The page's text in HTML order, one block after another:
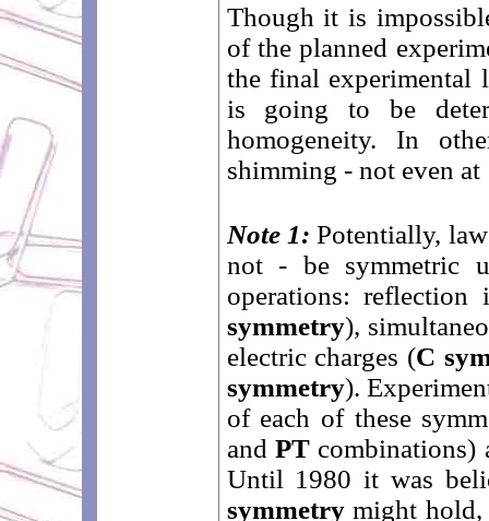
Though it is
of the planned
the final
is going to be
homogeneity. In
shimming - not even at
Note 1: Potentially,
not - be symmetric
operations:
symmetry),
electric charges (C
symmetry).
of each of these
and PT combinations)
Until 1980 it was
symmetrymight hold,